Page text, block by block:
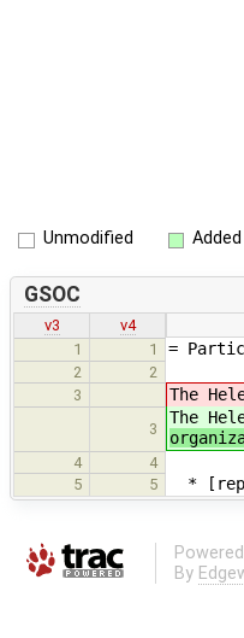
Unmodified Added
GSOC
v3
v4
1
1 =
2
2
3
The
3
The
4
4
5
5 *
By